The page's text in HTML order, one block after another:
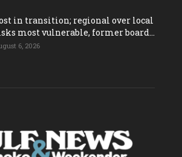
in transition; regional over local
most vulnerable, former board...
6, 2026